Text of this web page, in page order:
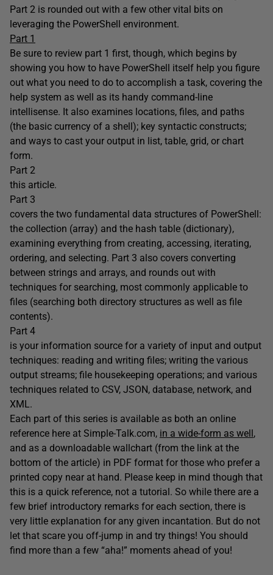
Part 2 is rounded out with a few other vital bits on
leveraging the PowerShell environment.
Part 1
Be sure to review part 1 first, though, which begins by
showing you how to have PowerShell itself help you figure
out what you need to do to accomplish a task, covering the
help system as well as its handy command-line
intellisense. It also examines locations, files, and paths
(the basic currency of a shell); key syntactic constructs;
and ways to cast your output in list, table, grid, or chart
form.
Part 2
this article.
Part 3
covers the two fundamental data structures of PowerShell:
the collection (array) and the hash table (dictionary),
examining everything from creating, accessing, iterating,
ordering, and selecting. Part 3 also covers converting
between strings and arrays, and rounds out with
techniques for searching, most commonly applicable to
files (searching both directory structures as well as file
contents).
Part 4
is your information source for a variety of input and output
techniques: reading and writing files; writing the various
output streams; file housekeeping operations; and various
techniques related to CSV, JSON, database, network, and
XML.
Each part of this series is available as both an online
reference here at Simple-Talk.com, in a wide-form as well,
and as a downloadable wallchart (from the link at the
bottom of the article) in PDF format for those who prefer a
printed copy near at hand. Please keep in mind though that
this is a quick reference, not a tutorial. So while there are a
few brief introductory remarks for each section, there is
very little explanation for any given incantation. But do not
let that scare you off-jump in and try things! You should
find more than a few “aha!” moments ahead of you!